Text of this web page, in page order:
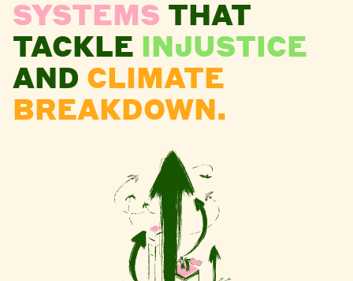
SYSTEMS THAT
TACKLE INJUSTICE
AND CLIMATE
BREAKDOWN.